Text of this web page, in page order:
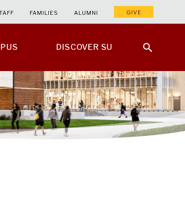
DISCOVER SU
FAMILIES ALUMNI GIVE